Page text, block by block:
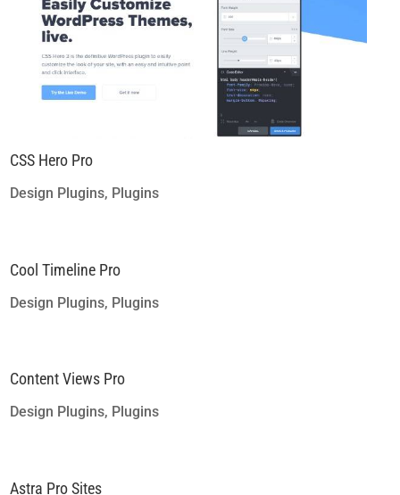
CSS Hero Pro
Design Plugins, Plugins
Cool Timeline Pro
Design Plugins, Plugins
Content Views Pro
Design Plugins, Plugins
Astra Pro Sites